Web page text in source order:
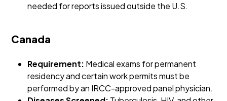
needed for reports issued outside the U.S.
Canada
Requirement: Medical exams for permanent
residency and certain work permits must be
performed by an IRCC-approved panel physician.